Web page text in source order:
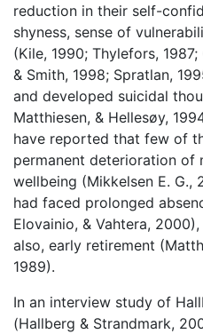
reduction in their self-
shyness, sense of
(Kile, 1990; Thylefors, 1987;
& Smith, 1998; Spratlan,
and developed suicidal
Matthiesen, & Hellesøy,
have reported that few of
permanent deterioration of
wellbeing (Mikkelsen E. G.,
had faced prolonged
Elovainio, & Vahtera,
also, early retirement
1989).
In an interview study of
(Hallberg & Strandmark,